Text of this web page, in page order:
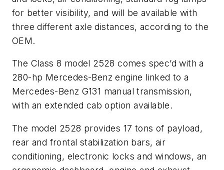
for better visibility, and will be available with
three different axle distances, according to the
OEM.
The Class 8 model 2528 comes spec’d with a
280-hp Mercedes-Benz engine linked to a
Mercedes-Benz G131 manual transmission,
with an extended cab option available.
The model 2528 provides 17 tons of payload,
rear and frontal stabilization bars, air
conditioning, electronic locks and windows, an